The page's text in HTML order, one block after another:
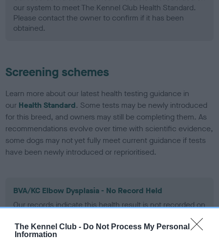
The Kennel Club - Do Not Process My Personal
Information
our system to meet The Kennel Club Health Standard.
Please contact the owner to confirm if it has been
obtained.
Screening schemes
Learn more about our latest health testing guidance in
our Health Standard. Some tests may be newly introduced
for this breed, and owners may still be completing them. As
recommendations evolve over time with scientific evidence,
some dogs may not yet fully meet current guidance if tests
have been newly introduced or reprioritised.
BVA/KC Elbow Dysplasia - No Record Held
Our records indicate this health result is not recorded on
Please contact the owner to confirm if it has been
obtained.